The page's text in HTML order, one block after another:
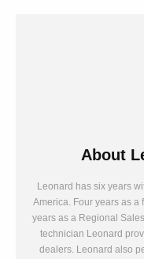
About
Leonard has six years
America. Four years as a
years as a Regional
technician Leonard
dealers. Leonard also